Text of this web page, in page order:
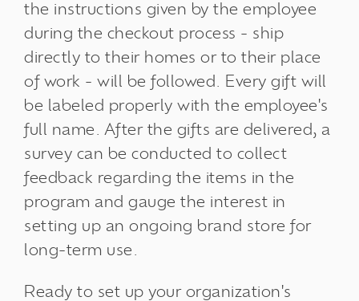
the instructions given by the employee
during the checkout process - ship
directly to their homes or to their place
of work - will be followed. Every gift will
be labeled properly with the employee's
full name. After the gifts are delivered, a
survey can be conducted to collect
feedback regarding the items in the
program and gauge the interest in
setting up an ongoing brand store for
long-term use.
Ready to set up your organization's